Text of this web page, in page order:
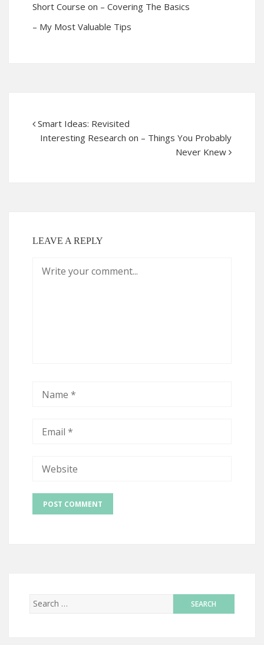
Short Course on – Covering The Basics
– My Most Valuable Tips
Smart Ideas: Revisited
Interesting Research on – Things You Probably
Never Knew
LEAVE A REPLY